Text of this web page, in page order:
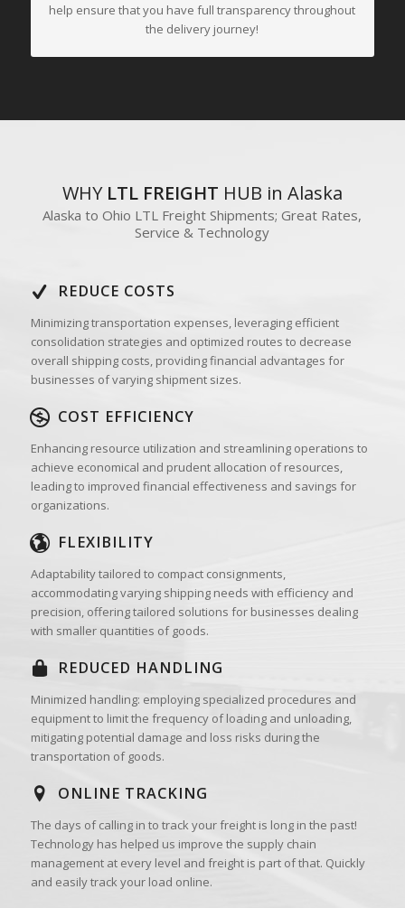
help ensure that you have full transparency throughout
the delivery journey!
WHY LTL FREIGHT HUB in Alaska
Alaska to Ohio LTL Freight Shipments; Great Rates,
Service & Technology
REDUCE COSTS
Minimizing transportation expenses, leveraging efficient
consolidation strategies and optimized routes to decrease
overall shipping costs, providing financial advantages for
businesses of varying shipment sizes.
COST EFFICIENCY
Enhancing resource utilization and streamlining operations to
achieve economical and prudent allocation of resources,
leading to improved financial effectiveness and savings for
organizations.
FLEXIBILITY
Adaptability tailored to compact consignments,
accommodating varying shipping needs with efficiency and
precision, offering tailored solutions for businesses dealing
with smaller quantities of goods.
REDUCED HANDLING
Minimized handling: employing specialized procedures and
equipment to limit the frequency of loading and unloading,
mitigating potential damage and loss risks during the
transportation of goods.
ONLINE TRACKING
The days of calling in to track your freight is long in the past!
Technology has helped us improve the supply chain
management at every level and freight is part of that. Quickly
and easily track your load online.